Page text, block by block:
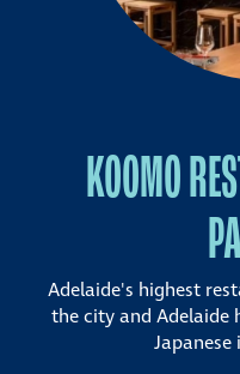
KOOMO
Adelaide's highest
the city and Adelaide
Japanese